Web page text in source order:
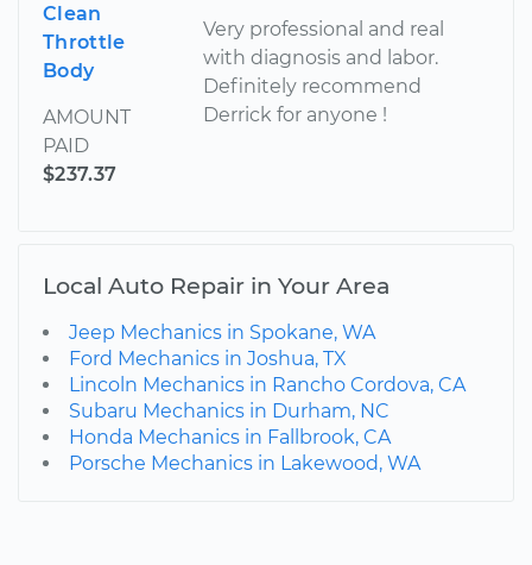
Clean
Throttle
Body
AMOUNT
PAID
$237.37
Very professional and real
with diagnosis and labor.
Definitely recommend
Derrick for anyone !
Local Auto Repair in Your Area
Jeep Mechanics in Spokane, WA
Ford Mechanics in Joshua, TX
Lincoln Mechanics in Rancho Cordova, CA
Subaru Mechanics in Durham, NC
Honda Mechanics in Fallbrook, CA
Porsche Mechanics in Lakewood, WA